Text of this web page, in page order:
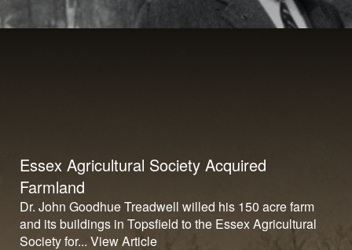
Essex Agricultural Society Acquired
Farmland
Dr. John Goodhue Treadwell willed his 150 acre farm
and its buildings in Topsfield to the Essex Agricultural
Society for... View Article